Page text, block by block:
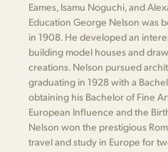
Eames, Isamu Noguchi, and
Education George Nelson was
in 1908. He developed an
building model houses and
creations. Nelson pursued
graduating in 1928 with a
obtaining his Bachelor of Fine
European Influence and the
Nelson won the prestigious
travel and study in Europe for